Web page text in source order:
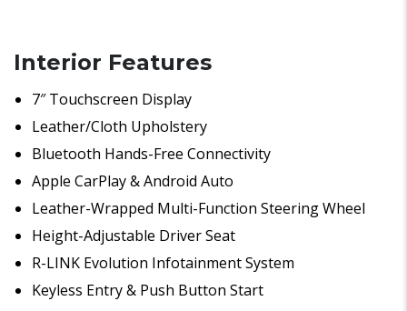
Interior Features
7″ Touchscreen Display
Leather/Cloth Upholstery
Bluetooth Hands-Free Connectivity
Apple CarPlay & Android Auto
Leather-Wrapped Multi-Function Steering Wheel
Height-Adjustable Driver Seat
R-LINK Evolution Infotainment System
Keyless Entry & Push Button Start